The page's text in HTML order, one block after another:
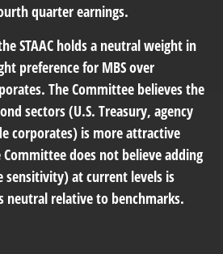
quarter earnings.
STAAC holds a neutral weight in
preference for MBS over
The Committee believes the
sectors (U.S. Treasury, agency
corporates) is more attractive
does not believe adding
at current levels is
neutral relative to benchmarks.